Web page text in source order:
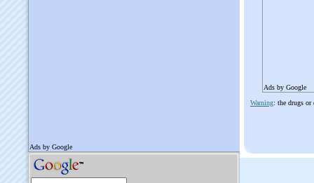
Ads by Google
Warning: the drugs or